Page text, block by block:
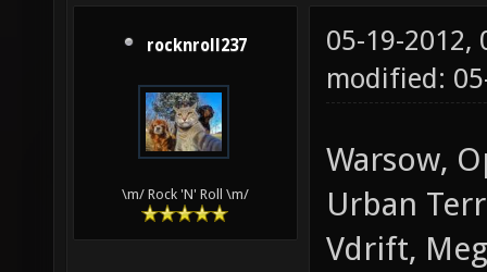
rocknroll237
\m/ Rock 'N' Roll \m/
05-19-2012,
modified:
Warsow,
Urban
Vdrift,